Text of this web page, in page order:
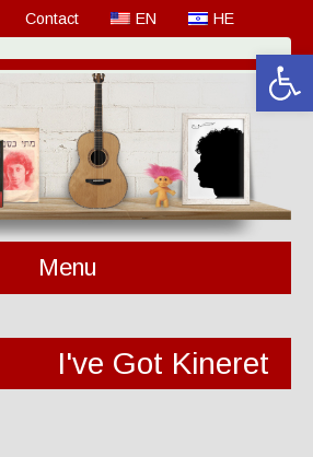
Contact EN HE
Menu
I've Got Kineret